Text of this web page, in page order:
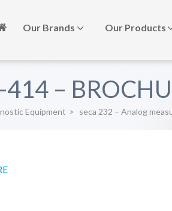
Our Brands Our Products
–
Equipment > seca 232 – Analog